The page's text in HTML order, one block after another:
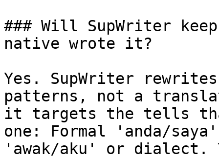
### Will SupWriter
native wrote it?
Yes. SupWriter
patterns, not a
it targets the tells
one: Formal 'anda/saya'
'awak/aku' or dialect.